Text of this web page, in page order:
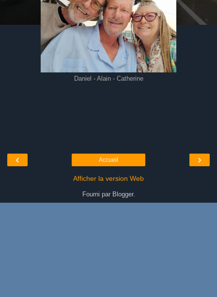
Daniel - Alain - Catherine
‹ ›
Accueil
Afficher la version Web
Fourni par Blogger.